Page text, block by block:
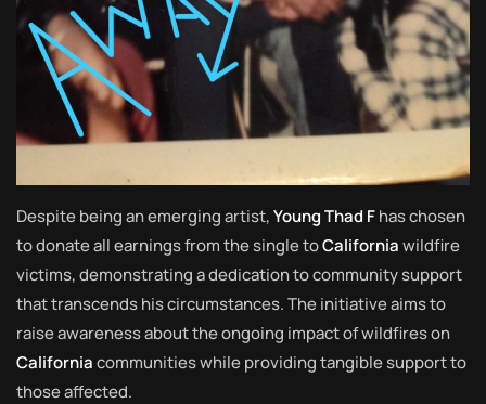
Despite being an emerging artist,Young Thad Fhas chosen
to donate all earnings from the single toCaliforniawildfire
victims, demonstrating a dedication to community support
that transcends his circumstances. The initiative aims to
raise awareness about the ongoing impact of wildfires on
Californiacommunities while providing tangible support to
those affected.